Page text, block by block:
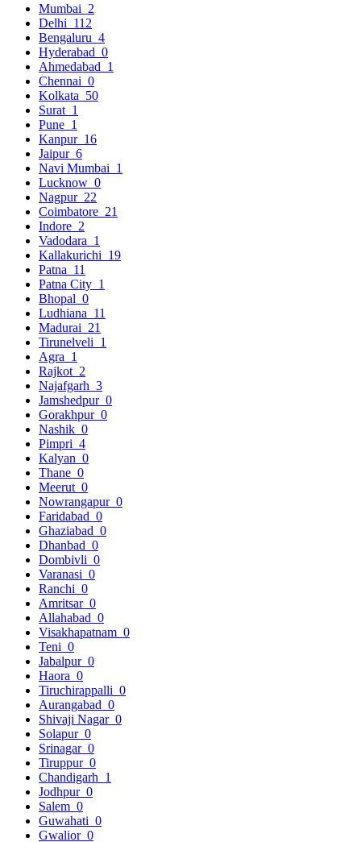
Mumbai 2
Delhi 112
Bengaluru 4
Hyderabad 0
Ahmedabad 1
Chennai 0
Kolkata 50
Surat 1
Pune 1
Kanpur 16
Jaipur 6
Navi Mumbai 1
Lucknow 0
Nagpur 22
Coimbatore 21
Indore 2
Vadodara 1
Kallakurichi 19
Patna 11
Patna City 1
Bhopal 0
Ludhiana 11
Madurai 21
Tirunelveli 1
Agra 1
Rajkot 2
Najafgarh 3
Jamshedpur 0
Gorakhpur 0
Nashik 0
Pimpri 4
Kalyan 0
Thane 0
Meerut 0
Nowrangapur 0
Faridabad 0
Ghaziabad 0
Dhanbad 0
Dombivli 0
Varanasi 0
Ranchi 0
Amritsar 0
Allahabad 0
Visakhapatnam 0
Teni 0
Jabalpur 0
Haora 0
Tiruchirappalli 0
Aurangabad 0
Shivaji Nagar 0
Solapur 0
Srinagar 0
Tiruppur 0
Chandigarh 1
Jodhpur 0
Salem 0
Guwahati 0
Gwalior 0